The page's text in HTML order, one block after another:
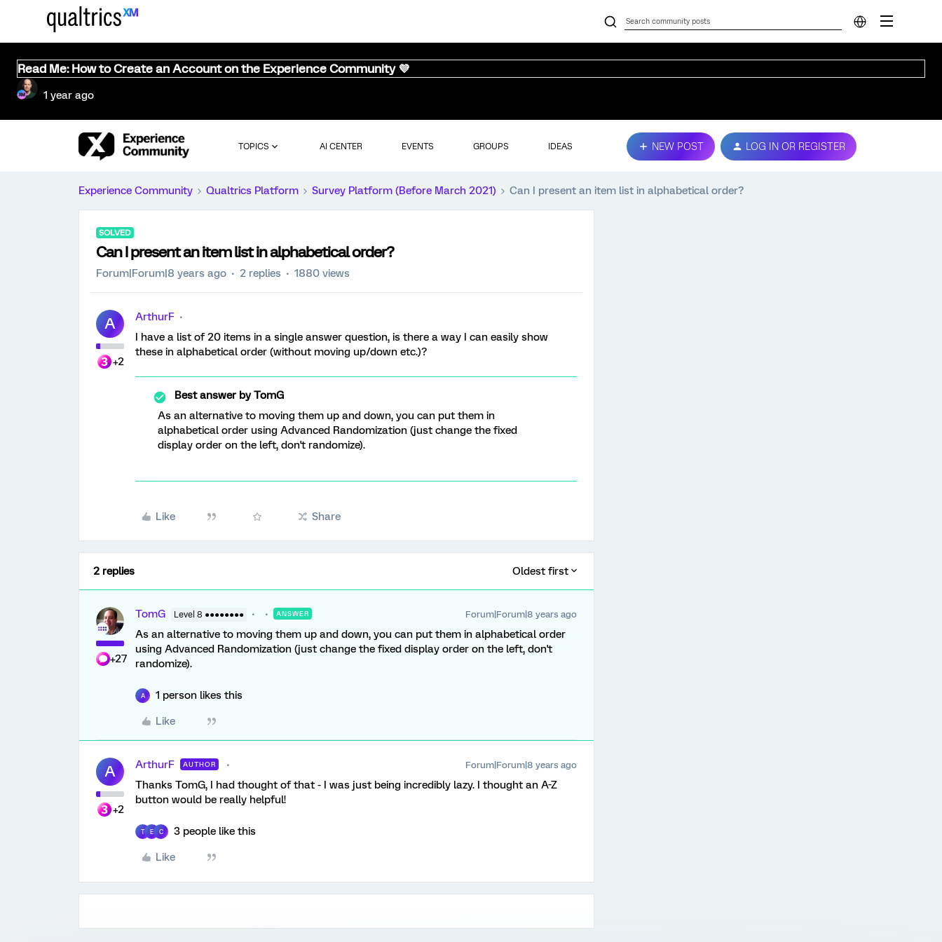
Read Me: How to Create an Account on the Experience Community 💜
1 year ago
TOPICS AI CENTER EVENTS GROUPS IDEAS NEW POST LOG IN OR REGISTER
Experience Community Qualtrics Platform Survey Platform (Before March 2021) Can I present an item list in alphabetical order?
SOLVED
Can I present an item list in alphabetical order?
Forum|Forum|8 years ago 2 replies 1880 views
A
+2
ArthurF
I have a list of 20 items in a single answer question, is there a way I can easily show
these in alphabetical order (without moving up/down etc.)?
Best answer byTomG
As an alternative to moving them up and down, you can put them in
alphabetical order using Advanced Randomization (just change the fixed
display order on the left, don't randomize).
Like Share
2 replies Oldest first
+27
TomG Level 8 ●●●●●●●● ANSWER Forum|Forum|8 years ago
As an alternative to moving them up and down, you can put them in alphabetical order
using Advanced Randomization (just change the fixed display order on the left, don't
randomize).
A 1 person likes this
Like
A
+2
ArthurF AUTHOR Forum|Forum|8 years ago
Thanks TomG, I had thought of that - I was just being incredibly lazy. I thought an A-Z
button would be really helpful!
T E C 3 people like this
Like